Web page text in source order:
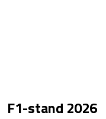
F1-stand 2026